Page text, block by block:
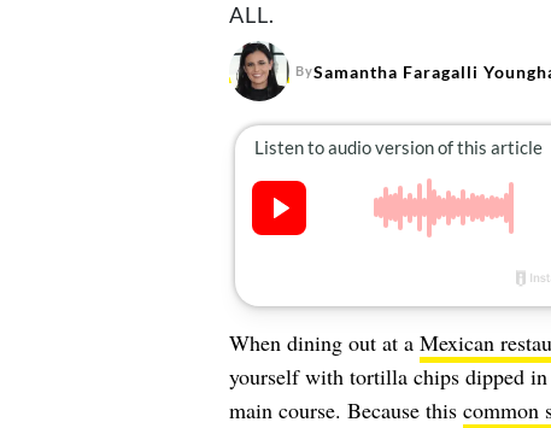
ALL.
BySamantha Faragalli
When dining out at a Mexican
yourself with tortilla chips dipped in
main course. Because this common